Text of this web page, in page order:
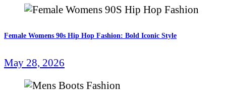
Female Womens 90s Hip Hop Fashion: Bold Iconic Style
May 28, 2026